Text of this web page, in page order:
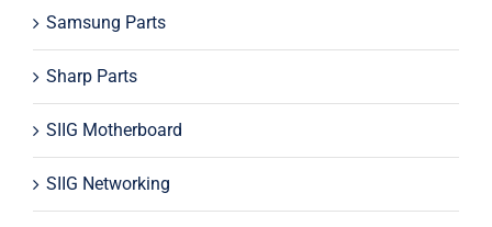
Samsung Parts
Sharp Parts
SIIG Motherboard
SIIG Networking